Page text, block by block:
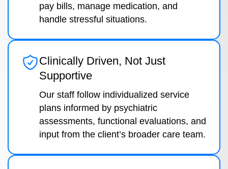
pay bills, manage medication, and
handle stressful situations.
Clinically Driven, Not Just
Supportive
Our staff follow individualized service
plans informed by psychiatric
assessments, functional evaluations, and
input from the client’s broader care team.